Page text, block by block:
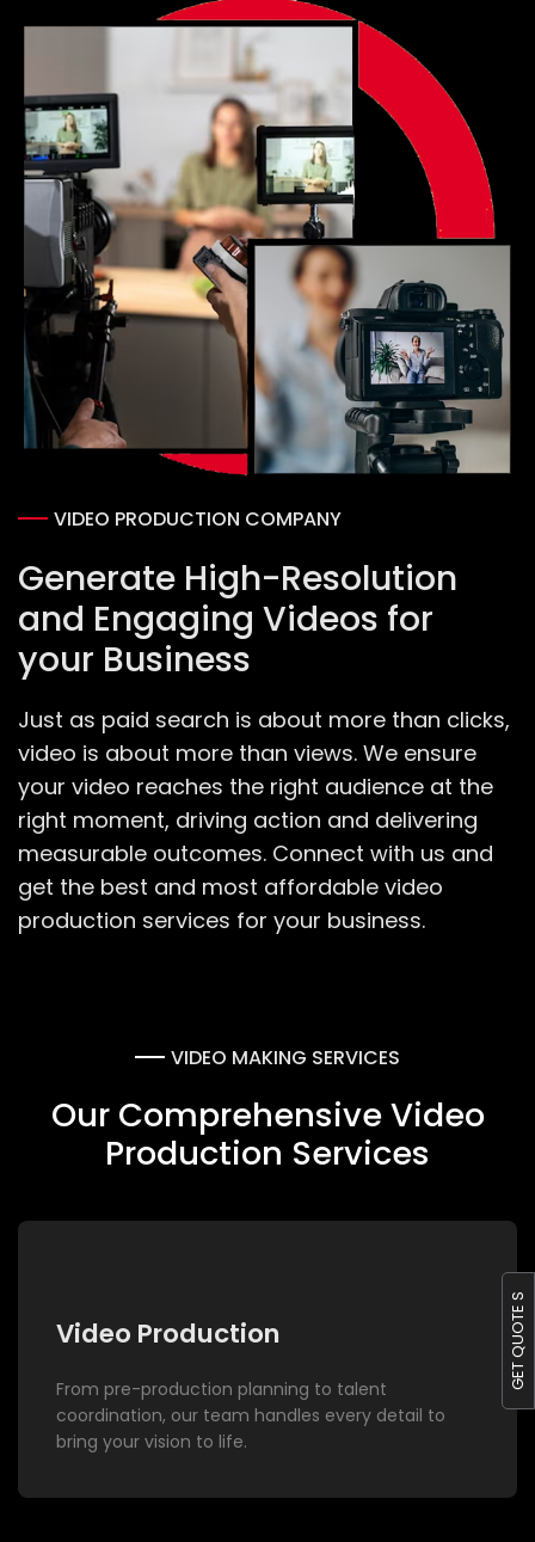
Portfolio
Blog
Contact us
VIDEO PRODUCTION COMPANY
Generate High-Resolution
and Engaging Videos for
your Business
Just as paid search is about more than clicks,
video is about more than views. We ensure
your video reaches the right audience at the
right moment, driving action and delivering
measurable outcomes. Connect with us and
get the best and most affordable video
production services for your business.
VIDEO MAKING SERVICES
Our Comprehensive Video
Production Services
Video Production
From pre-production planning to talent
coordination, our team handles every detail to
bring your vision to life.
GET QUOTE S